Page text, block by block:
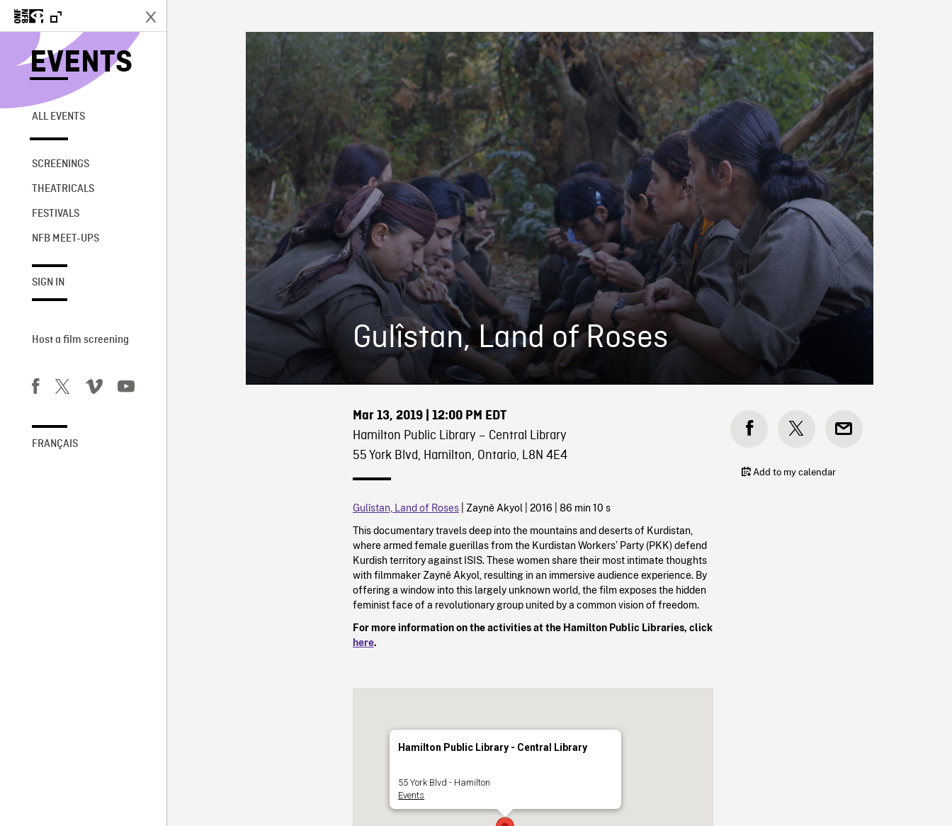
EVENTS
ALL EVENTS
SCREENINGS
THEATRICALS
FESTIVALS
NFB MEET-UPS
SIGN IN
Host a film screening
FRANÇAIS
Gulîstan, Land of Roses
Mar 13, 2019| 12:00 PM EDT
Hamilton Public Library – Central Library
55 York Blvd, Hamilton, Ontario, L8N 4E4
Gulîstan, Land of Roses| Zaynê Akyol | 2016 | 86 min 10 s
This documentary travels deep into the mountains and deserts of Kurdistan,
where armed female guerillas from the Kurdistan Workers’ Party (PKK) defend
Kurdish territory against ISIS. These women share their most intimate thoughts
with filmmaker Zaynê Akyol, resulting in an immersive audience experience. By
offering a window into this largely unknown world, the film exposes the hidden
feminist face of a revolutionary group united by a common vision of freedom.
For more information on the activities at the Hamilton Public Libraries, click
here.
Hamilton Public Library - Central Library
55 York Blvd - Hamilton
Events
Add to my calendar